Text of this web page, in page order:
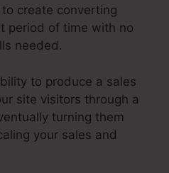
create converting
period of time with no
needed.
to produce a sales
site visitors through a
turning them
your sales and